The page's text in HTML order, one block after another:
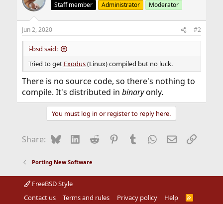
Staff member Administrator Moderator
Jun 2, 2020 #2
i-bsd said:
Tried to get Exodus(Linux) compiled but no luck.
There is no source code, so there's nothing to
compile. It's distributed in binaryonly.
You must log in or register to reply here.
Share: BlueskyLinkedIn
Reddit Pinterest
Tumblr WhatsApp
EmailLink
Porting New Software
FreeBSD Style
Contact us
Terms and rules Privacy policy Help
R